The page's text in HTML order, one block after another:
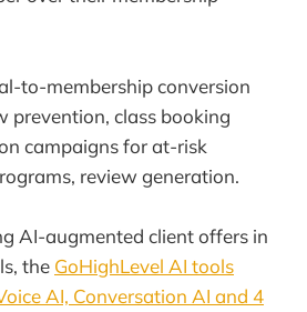
to-membership conversion
prevention, class booking
campaigns for at-risk
review generation.
AI-augmented client offers in
the GoHighLevel AI tools
AI, Conversation AI and 4